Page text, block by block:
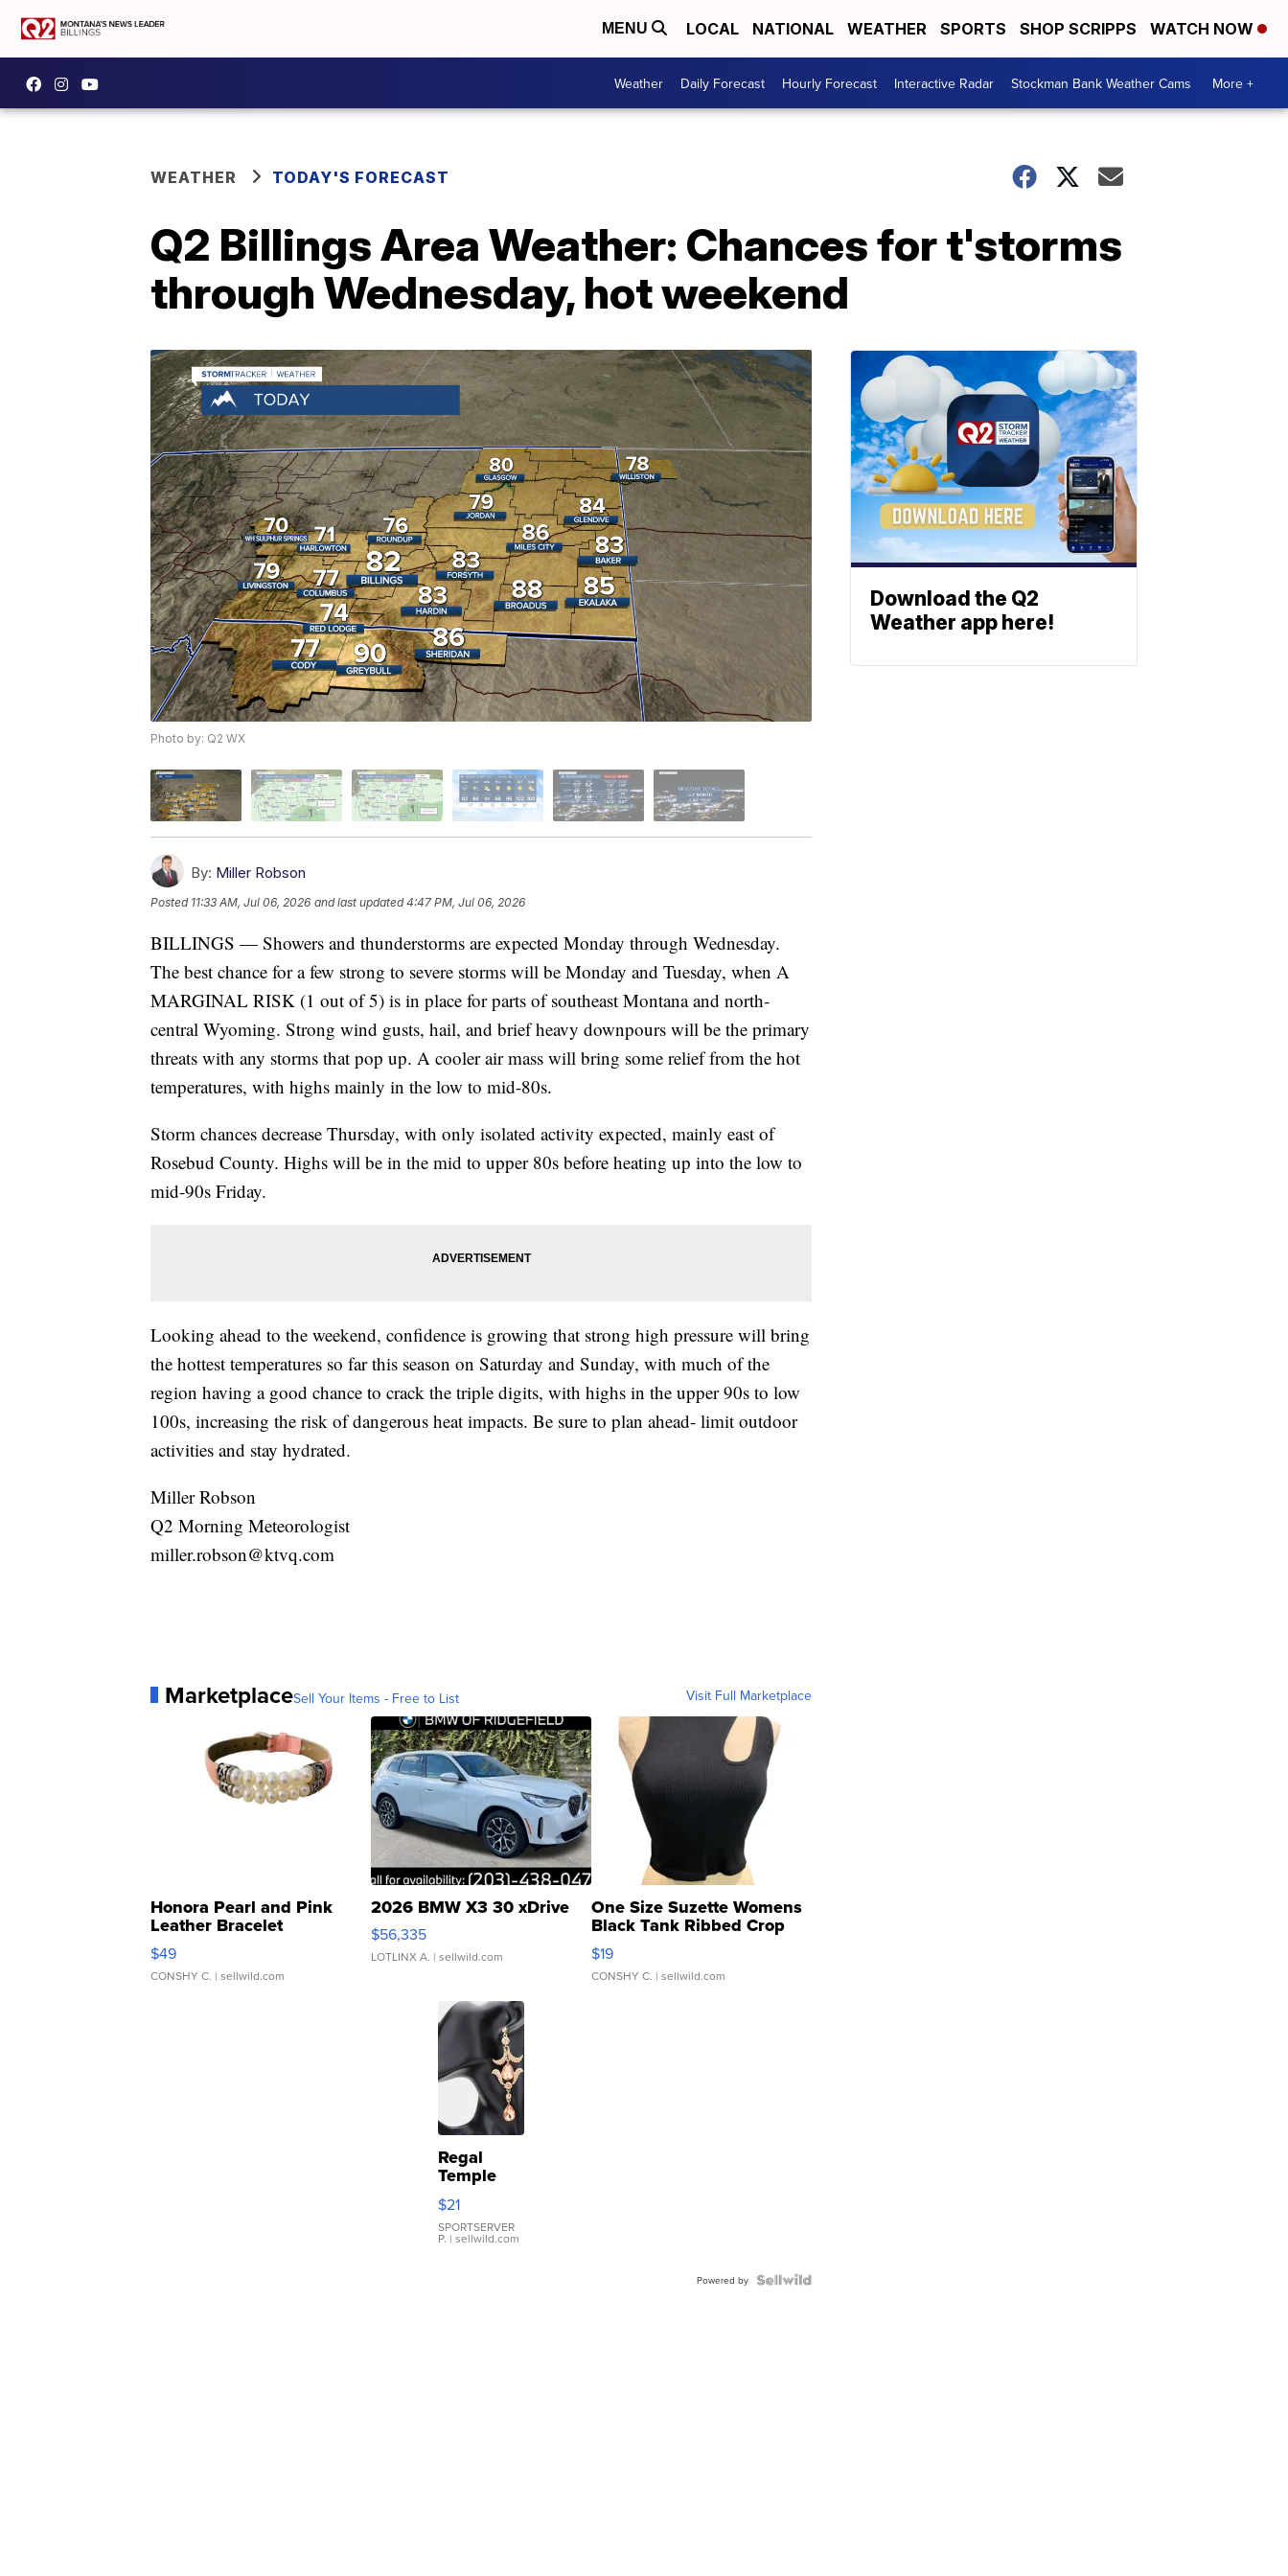
MENU LOCAL NATIONAL WEATHER SPORTS SHOP SCRIPPS WATCH NOW
Weather Daily Forecast Hourly Forecast Interactive Radar Stockman Bank Weather Cams More +
WEATHER TODAY'S FORECAST
Q2 Billings Area Weather: Chances for t'storms
through Wednesday, hot weekend
Photo by: Q2 WX
By: Miller Robson
Posted 11:33 AM, Jul 06, 2026 and last updated 4:47 PM, Jul 06, 2026
BILLINGS — Showers and thunderstorms are expected Monday through Wednesday.
The best chance for a few strong to severe storms will be Monday and Tuesday, when A
MARGINAL RISK (1 out of 5) is in place for parts of southeast Montana and north-
central Wyoming. Strong wind gusts, hail, and brief heavy downpours will be the primary
threats with any storms that pop up. A cooler air mass will bring some relief from the hot
temperatures, with highs mainly in the low to mid-80s.
Storm chances decrease Thursday, with only isolated activity expected, mainly east of
Rosebud County. Highs will be in the mid to upper 80s before heating up into the low to
mid-90s Friday.
Looking ahead to the weekend, confidence is growing that strong high pressure will bring
the hottest temperatures so far this season on Saturday and Sunday, with much of the
region having a good chance to crack the triple digits, with highs in the upper 90s to low
100s, increasing the risk of dangerous heat impacts. Be sure to plan ahead- limit outdoor
activities and stay hydrated.
Miller Robson
Q2 Morning Meteorologist
miller.robson@ktvq.com
MarketplaceSell Your Items - Free to List Visit Full Marketplace
Honora Pearl and Pink
Leather Bracelet
Adjustable Buckle Clo...
$49
CONSHY C. | sellwild.com
2026 BMW X3 30 xDrive
$56,335
LOTLINX A. | sellwild.com
One Size Suzette Womens
Black Tank Ribbed Crop
Asymmetrical ...
$19
CONSHY C. | sellwild.com
Regal
Temple
Droplet
Earrings
$21
SPORTSERVER
P. | sellwild.com
Powered by
Download the Q2
Weather app here!